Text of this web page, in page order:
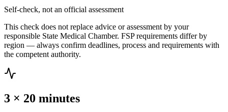
Self-check, not an official assessment
This check does not replace advice or assessment by your
responsible State Medical Chamber. FSP requirements differ by
region — always confirm deadlines, process and requirements with
the competent authority.
3 × 20 minutes